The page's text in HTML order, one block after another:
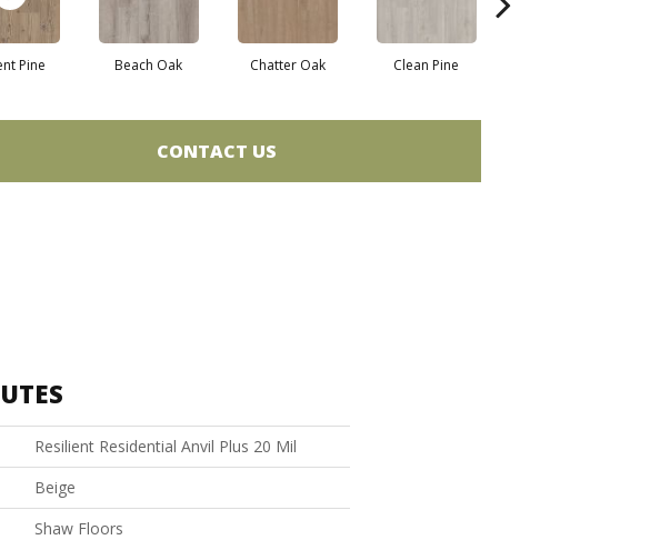
Pine Beach Oak Chatter Oak Clean Pine
CONTACT US
Resilient Residential Anvil Plus 20 Mil
Beige
Shaw Floors